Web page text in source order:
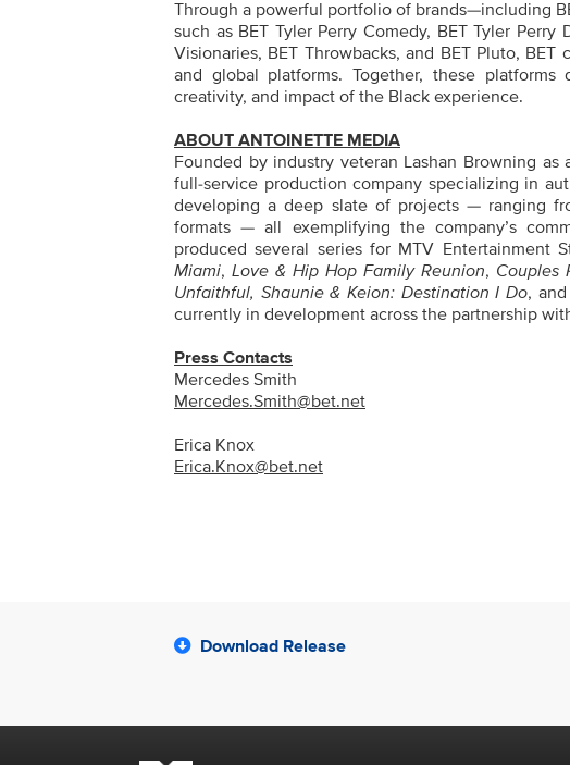
Through a powerful portfolio of brands—including
such as BET Tyler Perry Comedy, BET Tyler Perry
Visionaries, BET Throwbacks, and BET Pluto,
and global platforms. Together, these
creativity, and impact of the Black experience.
ABOUT ANTOINETTE MEDIA
Founded by industry veteran Lashan Browning
full-service production company specializing in
developing a deep slate of projects — ranging
formats — all exemplifying the company’s
produced several series for MTV Entertainment
Miami,Love & Hip Hop Family Reunion, Couples
Unfaithful, Shaunie & Keion: Destination I Do,
currently in development across the partnership
Press Contacts
Mercedes Smith
Mercedes.Smith@bet.net
Erica Knox
Erica.Knox@bet.net
Download Release